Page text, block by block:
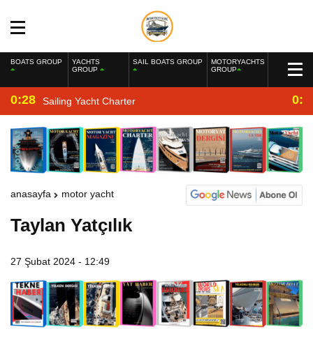
BOATS GROUP
YACHTS
GROUP
SAIL BOATS GROUP
MOTORYACHTS
GROUP
0:28 Sailing Yacht Charter
anasayfa motor yacht
Taylan Yatçılık
27 Şubat 2024 - 12:49